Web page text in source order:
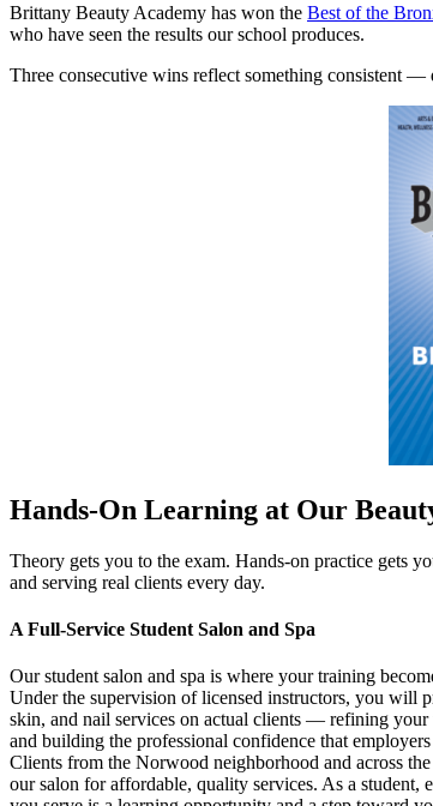
Brittany Beauty Academy has won the Best of the
who have seen the results our school produces.
Three consecutive wins reflect something consistent —
Hands-On Learning at Our
Theory gets you to the exam. Hands-on practice gets
and serving real clients every day.
A Full-Service Student Salon and Spa
Our student salon and spa is where your training
Under the supervision of licensed instructors, you will
skin, and nail services on actual clients — refining your
and building the professional confidence that
Clients from the Norwood neighborhood and across
our salon for affordable, quality services. As a student,